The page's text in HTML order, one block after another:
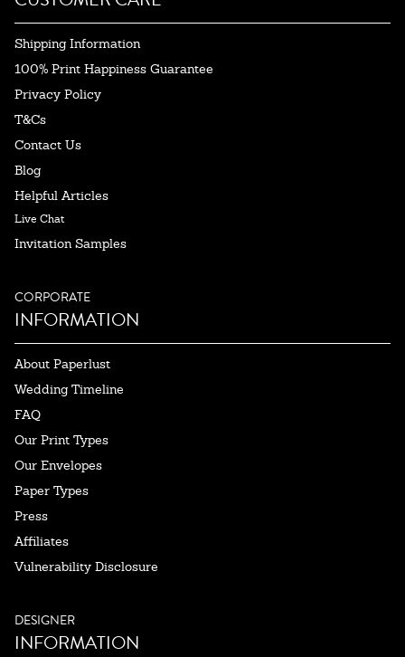
Shipping Information
100% Print Happiness Guarantee
Privacy Policy
T&Cs
Contact Us
Blog
Helpful Articles
Live Chat
Invitation Samples
CORPORATE
INFORMATION
About Paperlust
Wedding Timeline
FAQ
Our Print Types
Our Envelopes
Paper Types
Press
Affiliates
Vulnerability Disclosure
DESIGNER
INFORMATION